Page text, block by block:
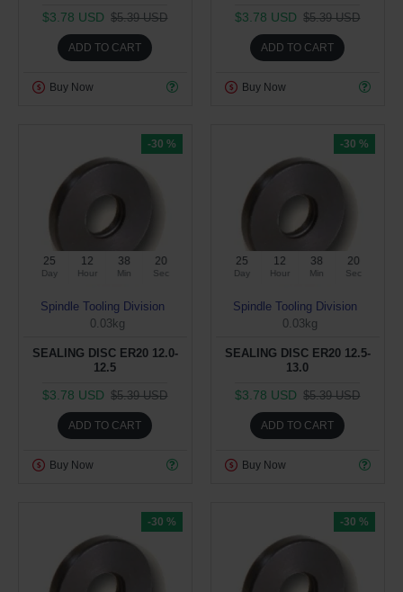
$3.78 USD $5.39 USD
ADD TO CART
Buy Now
$3.78 USD $5.39 USD
ADD TO CART
Buy Now
-30 %
25
Day
12
Hour
38
Min
19
Sec
Spindle Tooling Division
0.03kg
SEALING DISC ER20 12.0-
12.5
$3.78 USD $5.39 USD
ADD TO CART
Buy Now
-30 %
25
Day
12
Hour
38
Min
19
Sec
Spindle Tooling Division
0.03kg
SEALING DISC ER20 12.5-
13.0
$3.78 USD $5.39 USD
ADD TO CART
Buy Now
-30 % -30 %